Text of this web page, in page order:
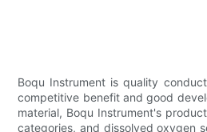
Boqu Instrument is quality
competitive benefit and good
material, Boqu Instrument's
categories, and dissolved oxygen